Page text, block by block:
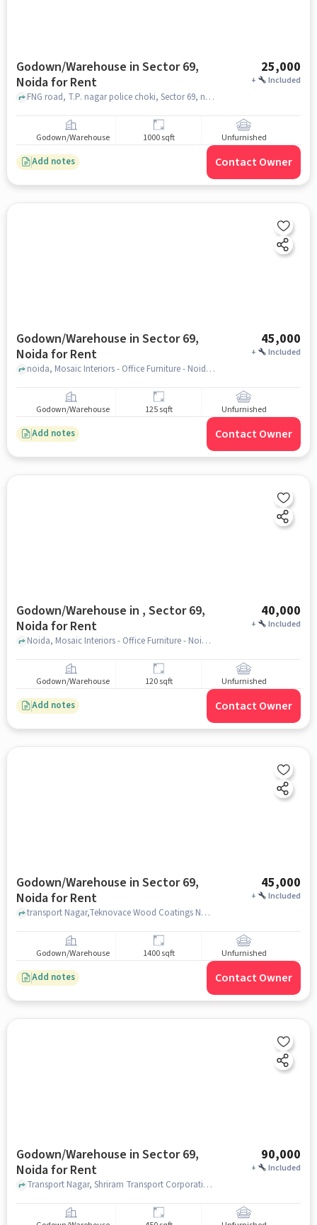
Godown/Warehouse in Sector 69,
Noida for Rent
25,000
+ Included
FNG road, T.P. nagar police choki, Sector 69, noida
Godown/Warehouse 1000 sqft Unfurnished
Add notes Contact Owner
Godown/Warehouse in Sector 69,
Noida for Rent
45,000
+ Included
noida, Mosaic Interiors - Office Furniture - Noida, sector 69, noida
Godown/Warehouse 125 sqft Unfurnished
Add notes Contact Owner
Godown/Warehouse in , Sector 69,
Noida for Rent
40,000
+ Included
Noida, Mosaic Interiors - Office Furniture - Noida, , Sector 69, noida
Godown/Warehouse 120 sqft Unfurnished
Add notes Contact Owner
Godown/Warehouse in Sector 69,
Noida for Rent
45,000
+ Included
transport Nagar,Teknovace Wood Coatings Noida, Shriram Transport Corporation, Sector 69, noida
Godown/Warehouse 1400 sqft Unfurnished
Add notes Contact Owner
Godown/Warehouse in Sector 69,
Noida for Rent
90,000
+ Included
Transport Nagar, Shriram Transport Corporation, Sector 69, noida